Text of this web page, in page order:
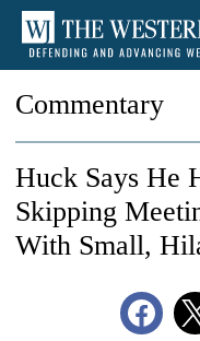
Commentary
Huck Says He
Skipping
With Small,